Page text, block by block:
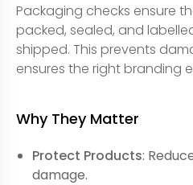
Packaging checks ensure
packed, sealed, and
shipped. This prevents
ensures the right branding
Why They Matter
Protect Products:
damage.